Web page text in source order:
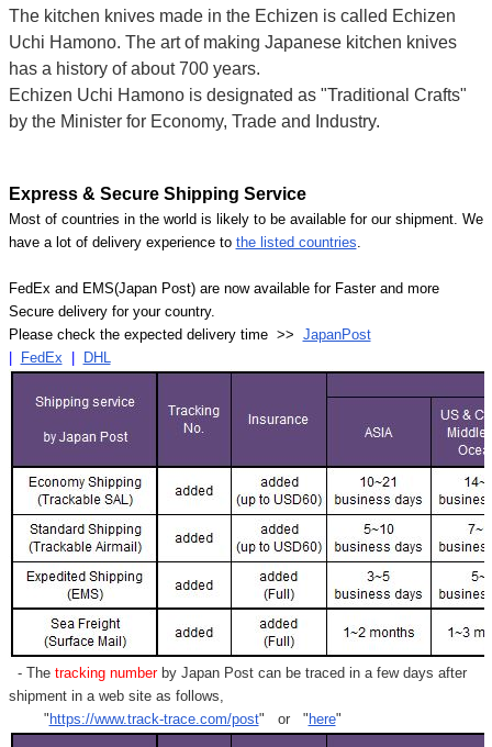
The kitchen knives made in the Echizen is called Echizen
Uchi Hamono. The art of making Japanese kitchen knives
has a history of about 700 years.
Echizen Uchi Hamono is designated as "Traditional Crafts"
by the Minister for Economy, Trade and Industry.
Express & Secure Shipping Service
Most of countries in the world is likely to be available for our shipment. We
have a lot of delivery experience to the listed countries
FedEx and EMS(Japan Post) are now available for Faster and more
Secure delivery for your country.
Please check the expected delivery time >> JapanPost
FedEx DHL
- Thetracking numberby Japan Post can be traced in a few days after
shipment in a web site as follows,
" https://www.track-trace.com/post" or " here"